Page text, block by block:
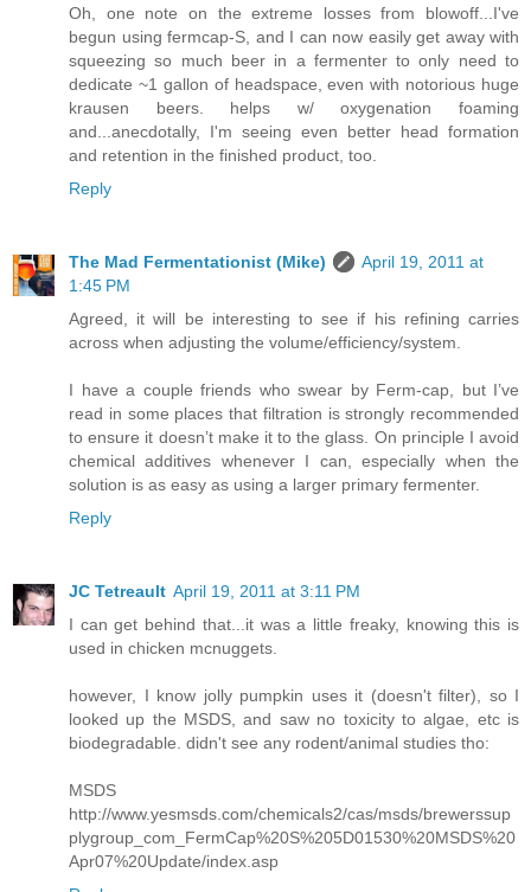
Oh, one note on the extreme losses from blowoff...I've
begun using fermcap-S, and I can now easily get away with
squeezing so much beer in a fermenter to only need to
dedicate ~1 gallon of headspace, even with notorious huge
krausen beers. helps w/ oxygenation foaming
and...anecdotally, I'm seeing even better head formation
and retention in the finished product, too.
Reply
The Mad Fermentationist (Mike)
April 19, 2011 at
1:45 PM
Agreed, it will be interesting to see if his refining carries
across when adjusting the volume/efficiency/system.
I have a couple friends who swear by Ferm-cap, but I’ve
read in some places that filtration is strongly recommended
to ensure it doesn’t make it to the glass. On principle I avoid
chemical additives whenever I can, especially when the
solution is as easy as using a larger primary fermenter.
Reply
JC Tetreault April 19, 2011 at 3:11 PM
I can get behind that...it was a little freaky, knowing this is
used in chicken mcnuggets.
however, I know jolly pumpkin uses it (doesn't filter), so I
looked up the MSDS, and saw no toxicity to algae, etc is
biodegradable. didn't see any rodent/animal studies tho:
MSDS
http://www.yesmsds.com/chemicals2/cas/msds/brewerssup
plygroup_com_FermCap%20S%205D01530%20MSDS%20
Apr07%20Update/index.asp